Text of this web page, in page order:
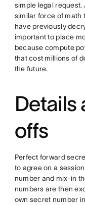
simple legal request.
similar force of math
have previously
important to place
because compute
that cost millions of
the future.
Details
offs
Perfect forward
to agree on a
number and mix-in
numbers are then
own secret number